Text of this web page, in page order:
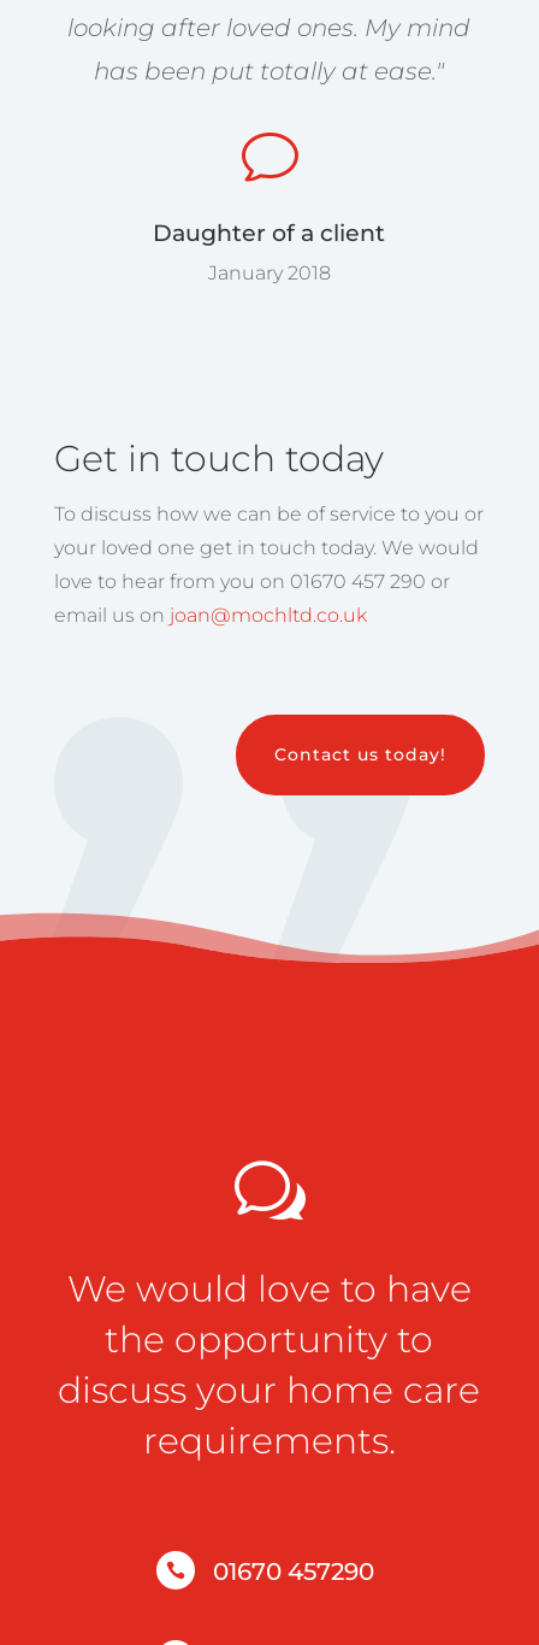
looking after loved ones. My mind
has been put totally at ease."
v
Daughter of a client
January 2018
Get in touch today
To discuss how we can be of service to you or
your loved one get in touch today. We would
love to hear from you on 01670 457 290 or
email us on joan@mochltd.co.uk
Contact us today!
w
We would love to have
the opportunity to
discuss your home care
requirements.
 01670 457290